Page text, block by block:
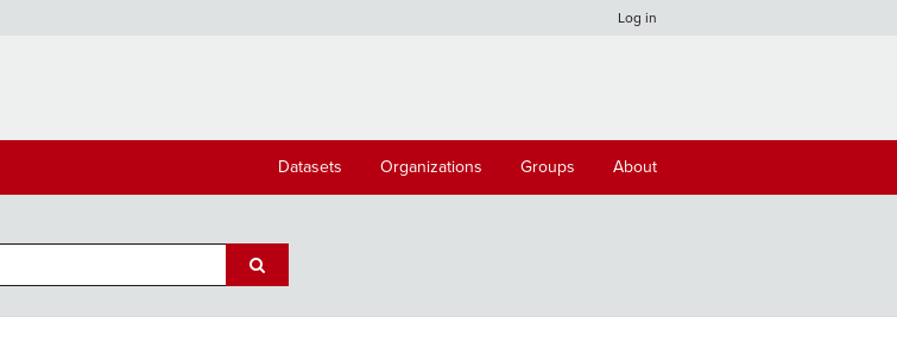
Log in
Datasets Organizations Groups About